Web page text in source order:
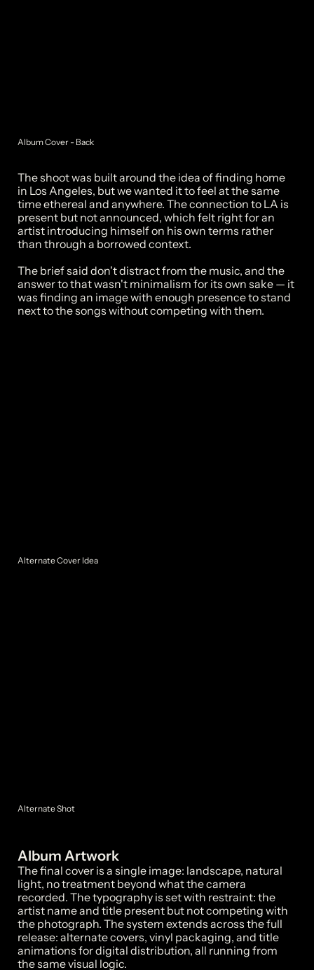
Album Cover - Back
Alternate Cover Idea
Alternate Shot
The shoot was built around the idea of finding home
in Los Angeles, but we wanted it to feel at the same
time ethereal and anywhere. The connection to LA is
present but not announced, which felt right for an
artist introducing himself on his own terms rather
than through a borrowed context.
The brief said don't distract from the music, and the
answer to that wasn't minimalism for its own sake — it
was finding an image with enough presence to stand
Album Artwork
The final cover is a single image: landscape, natural
light, no treatment beyond what the camera
recorded. The typography is set with restraint: the
artist name and title present but not competing with
the photograph. The system extends across the full
release: alternate covers, vinyl packaging, and title
animations for digital distribution, all running from